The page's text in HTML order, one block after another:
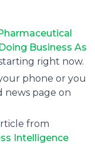
Business As
right now.
phone or you
news page on
from
Intelligence